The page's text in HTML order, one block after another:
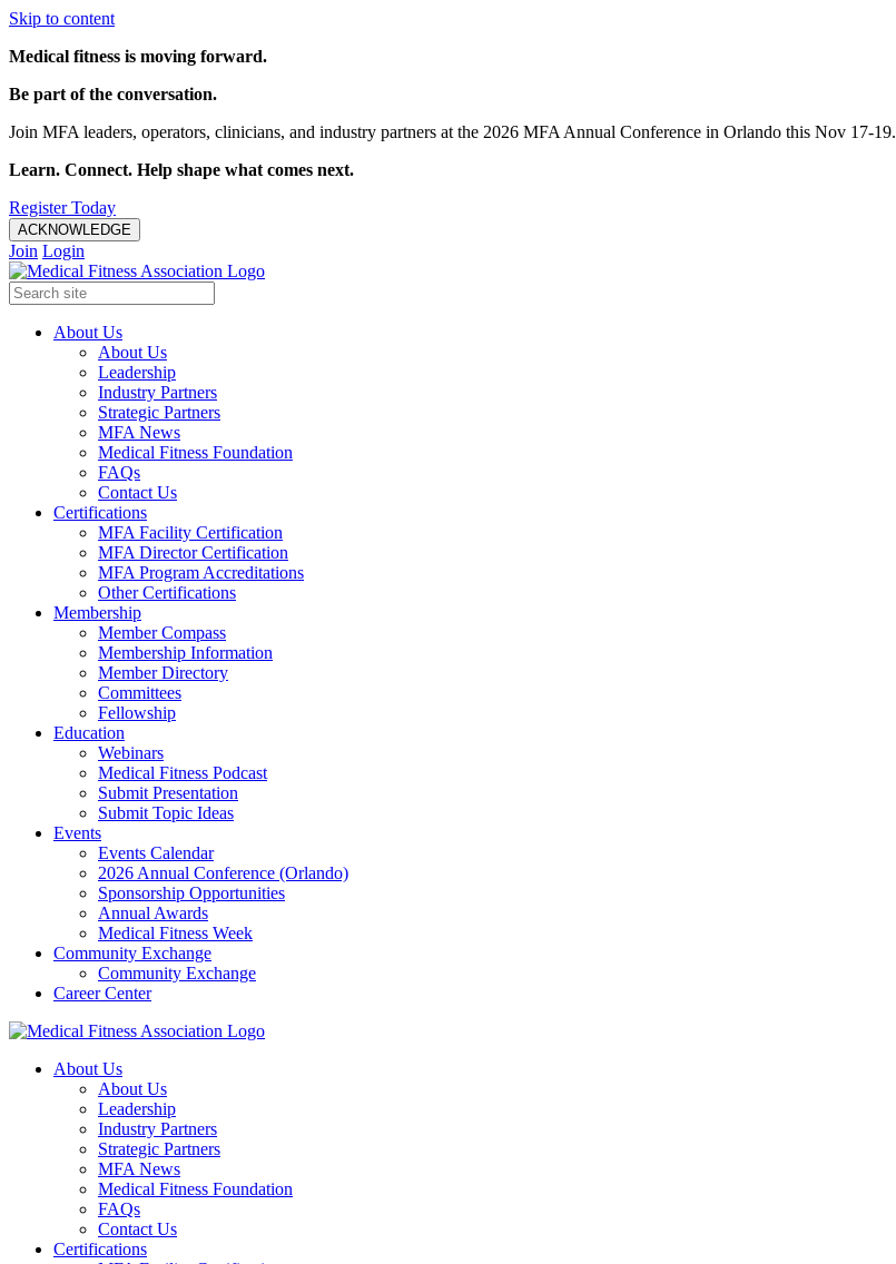
Skip to content
Medical fitness is moving forward.
Be part of the conversation.
Join MFA leaders, operators, clinicians, and industry partners at the 2026 MFA Annual Conference in Orlando this Nov 17-19.
Learn. Connect. Help shape what comes next.
Register Today
ACKNOWLEDGE
Join Login
About Us
About Us
Leadership
Industry Partners
Strategic Partners
MFA News
Medical Fitness Foundation
FAQs
Contact Us
Certifications
MFA Facility Certification
MFA Director Certification
MFA Program Accreditations
Other Certifications
Membership
Member Compass
Membership Information
Member Directory
Committees
Fellowship
Education
Webinars
Medical Fitness Podcast
Submit Presentation
Submit Topic Ideas
Events
Events Calendar
2026 Annual Conference (Orlando)
Sponsorship Opportunities
Annual Awards
Medical Fitness Week
Community Exchange
Community Exchange
Career Center
About Us
About Us
Leadership
Industry Partners
Strategic Partners
MFA News
Medical Fitness Foundation
FAQs
Contact Us
Certifications